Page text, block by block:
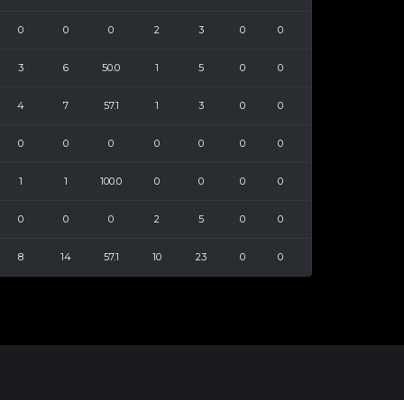
0 0 0 2 3 0 0
3 6 50.0 1 5 0 0
4 7 57.1 1 3 0 0
0 0 0 0 0 0 0
1 1 100.0 0 0 0 0
0 0 0 2 5 0 0
8 14 57.1 10 23 0 0